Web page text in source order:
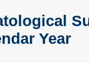
Year